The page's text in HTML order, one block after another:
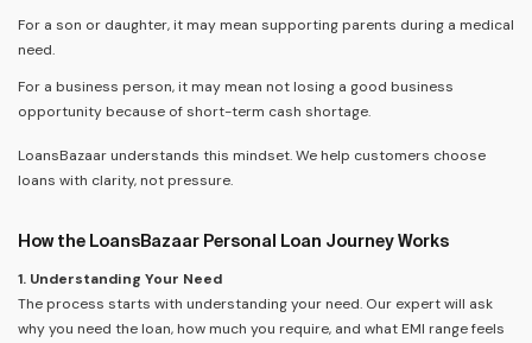
For a son or daughter, it may mean supporting parents during a medical
need.
For a business person, it may mean not losing a good business
opportunity because of short-term cash shortage.
LoansBazaar understands this mindset. We help customers choose
loans with clarity, not pressure.
How the LoansBazaar Personal Loan Journey Works
1. Understanding Your Need
The process starts with understanding your need. Our expert will ask
why you need the loan, how much you require, and what EMI range feels